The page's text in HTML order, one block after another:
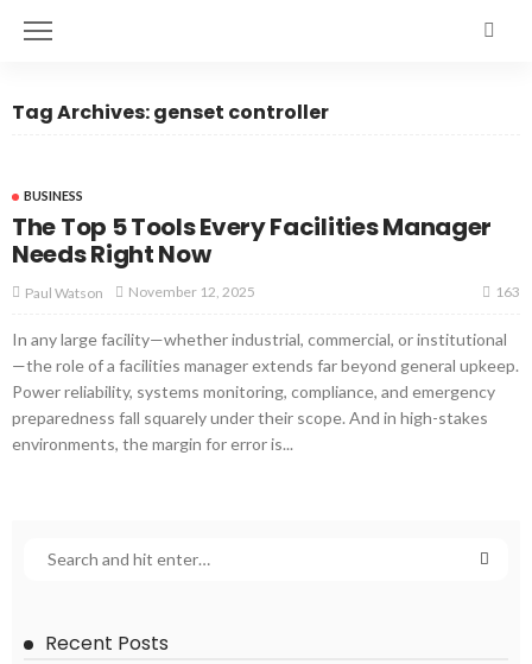
Tag Archives: genset controller
BUSINESS
The Top 5 Tools Every Facilities Manager
Needs Right Now
Paul Watson November 12, 2025 163
In any large facility—whether industrial, commercial, or institutional
—the role of a facilities manager extends far beyond general upkeep.
Power reliability, systems monitoring, compliance, and emergency
preparedness fall squarely under their scope. And in high-stakes
environments, the margin for error is...
Recent Posts